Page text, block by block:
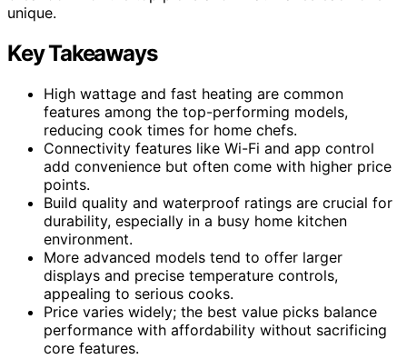
unique.
Key Takeaways
High wattage and fast heating are common
features among the top-performing models,
reducing cook times for home chefs.
Connectivity features like Wi-Fi and app control
add convenience but often come with higher price
points.
Build quality and waterproof ratings are crucial for
durability, especially in a busy home kitchen
environment.
More advanced models tend to offer larger
displays and precise temperature controls,
appealing to serious cooks.
Price varies widely; the best value picks balance
performance with affordability without sacrificing
core features.